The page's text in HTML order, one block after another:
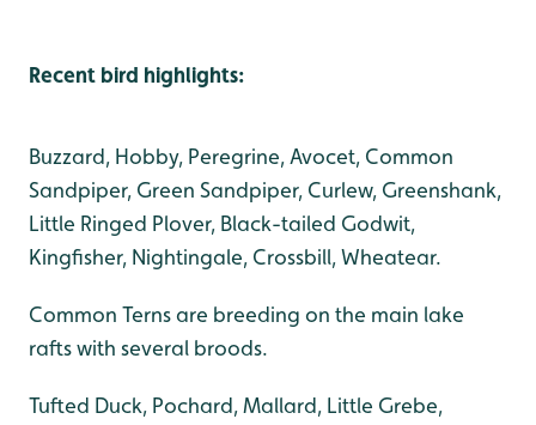
Recent bird highlights:
Buzzard, Hobby, Peregrine, Avocet, Common
Sandpiper, Green Sandpiper, Curlew, Greenshank,
Little Ringed Plover, Black-tailed Godwit,
Kingfisher, Nightingale, Crossbill, Wheatear.
Common Terns are breeding on the main lake
rafts with several broods.
Tufted Duck, Pochard, Mallard, Little Grebe,